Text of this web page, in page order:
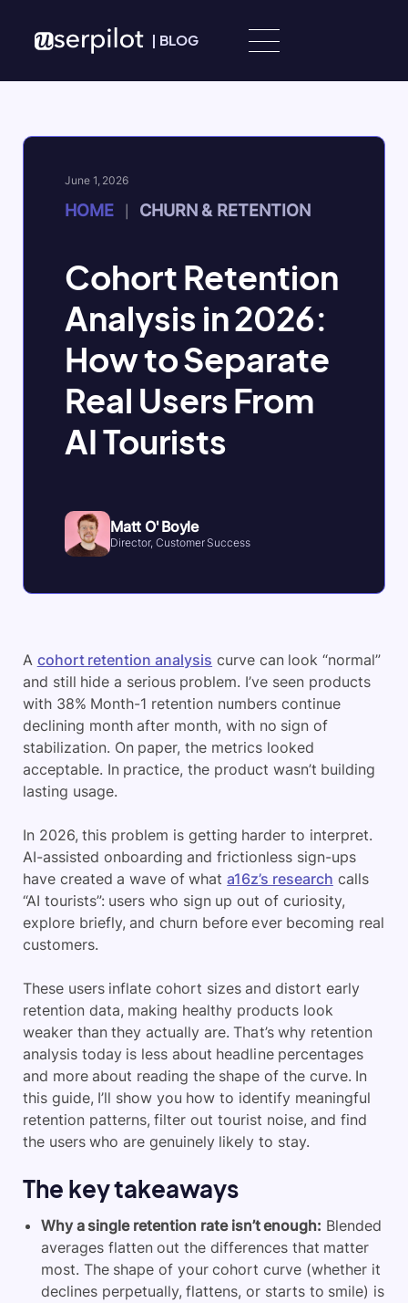
| BLOG
June 1, 2026
HOME CHURN & RETENTION
Cohort Retention
Analysis in 2026:
How to Separate
Real Users From
AI Tourists
Matt O' Boyle
Director, Customer Success
A cohort retention analysis curve can look “normal”
and still hide a serious problem. I’ve seen products
with 38% Month-1 retention numbers continue
declining month after month, with no sign of
stabilization. On paper, the metrics looked
acceptable. In practice, the product wasn’t building
lasting usage.
In 2026, this problem is getting harder to interpret.
AI-assisted onboarding and frictionless sign-ups
have created a wave of whata16z’s research calls
“AI tourists”: users who sign up out of curiosity,
explore briefly, and churn before ever becoming real
customers.
These users inflate cohort sizes and distort early
retention data, making healthy products look
weaker than they actually are. That’s why retention
analysis today is less about headline percentages
and more about reading the shape of the curve. In
this guide, I’ll show you how to identify meaningful
retention patterns, filter out tourist noise, and find
the users who are genuinely likely to stay.
The key takeaways
Why a single retention rate isn’t enough: Blended
averages flatten out the differences that matter
most. The shape of your cohort curve (whether it
declines perpetually, flattens, or starts to smile) is